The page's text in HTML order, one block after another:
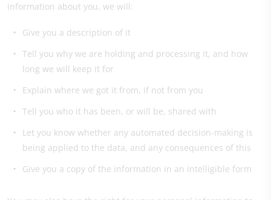
information about you, we will:
Give you a description of it
Tell you why we are holding and processing it, and how
long we will keep it for
Explain where we got it from, if not from you
Tell you who it has been, or will be, shared with
Let you know whether any automated decision-making is
being applied to the data, and any consequences of this
Give you a copy of the information in an intelligible form